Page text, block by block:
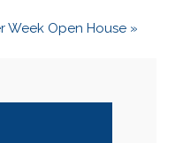
Week Open House »